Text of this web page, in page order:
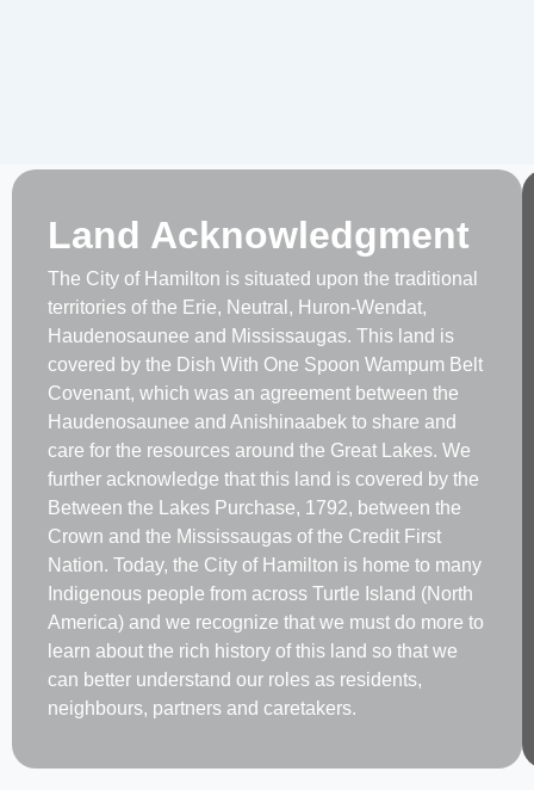
Land Acknowledgment
The City of Hamilton is situated upon the traditional
territories of the Erie, Neutral, Huron-Wendat,
Haudenosaunee and Mississaugas. This land is
covered by the Dish With One Spoon Wampum Belt
Covenant, which was an agreement between the
Haudenosaunee and Anishinaabek to share and
care for the resources around the Great Lakes. We
further acknowledge that this land is covered by the
Between the Lakes Purchase, 1792, between the
Crown and the Mississaugas of the Credit First
Nation. Today, the City of Hamilton is home to many
Indigenous people from across Turtle Island (North
America) and we recognize that we must do more to
learn about the rich history of this land so that we
can better understand our roles as residents,
neighbours, partners and caretakers.